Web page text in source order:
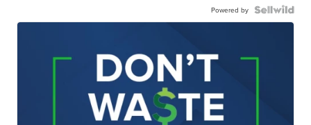
Powered by